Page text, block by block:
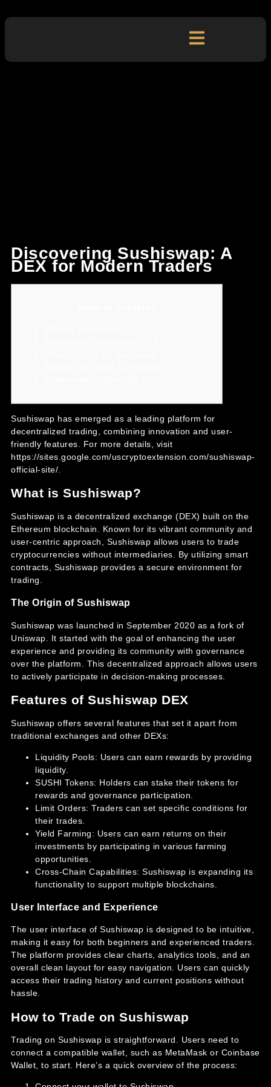
Discovering Sushiswap: A
DEX for Modern Traders
Sushiswap has emerged as a leading platform for
decentralized trading, combining innovation and user-
friendly features. For more details, visit
https://sites.google.com/uscryptoextension.com/sushiswap-
official-site/
What is Sushiswap?
Sushiswap is a decentralized exchange (DEX) built on the
Ethereum blockchain. Known for its vibrant community and
user-centric approach, Sushiswap allows users to trade
cryptocurrencies without intermediaries. By utilizing smart
contracts, Sushiswap provides a secure environment for
trading.
The Origin of Sushiswap
Sushiswap was launched in September 2020 as a fork of
Uniswap. It started with the goal of enhancing the user
experience and providing its community with governance
over the platform. This decentralized approach allows users
to actively participate in decision-making processes.
Features of Sushiswap DEX
Sushiswap offers several features that set it apart from
traditional exchanges and other DEXs:
Liquidity Pools: Users can earn rewards by providing
liquidity.
SUSHI Tokens: Holders can stake their tokens for
rewards and governance participation.
Limit Orders: Traders can set specific conditions for
their trades.
Yield Farming: Users can earn returns on their
investments by participating in various farming
opportunities.
Cross-Chain Capabilities: Sushiswap is expanding its
functionality to support multiple blockchains.
User Interface and Experience
The user interface of Sushiswap is designed to be intuitive,
making it easy for both beginners and experienced traders.
The platform provides clear charts, analytics tools, and an
overall clean layout for easy navigation. Users can quickly
access their trading history and current positions without
hassle.
How to Trade on Sushiswap
Trading on Sushiswap is straightforward. Users need to
connect a compatible wallet, such as MetaMask or Coinbase
Wallet, to start. Here’s a quick overview of the process: